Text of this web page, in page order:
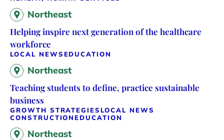
Northeast
Helping inspire next generation of the healthcare
workforce
LOCAL NEWS EDUCATION
Northeast
Teaching students to define, practice sustainable
business
GROWTH STRATEGIES LOCAL NEWS
CONSTRUCTION EDUCATION
Northeast